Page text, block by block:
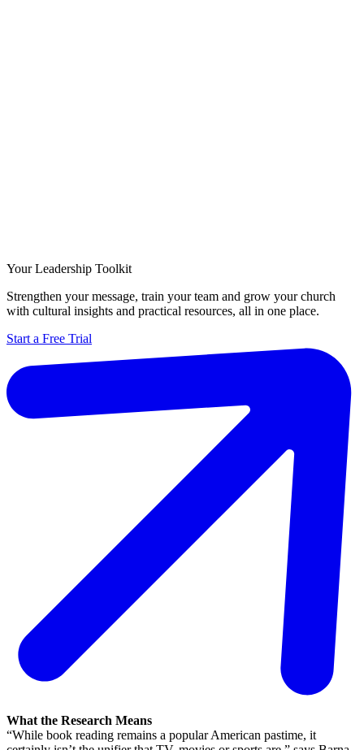
Your Leadership Toolkit
Strengthen your message, train your team and grow your church
with cultural insights and practical resources, all in one place.
Start a Free Trial
What the Research Means
“While book reading remains a popular American pastime, it